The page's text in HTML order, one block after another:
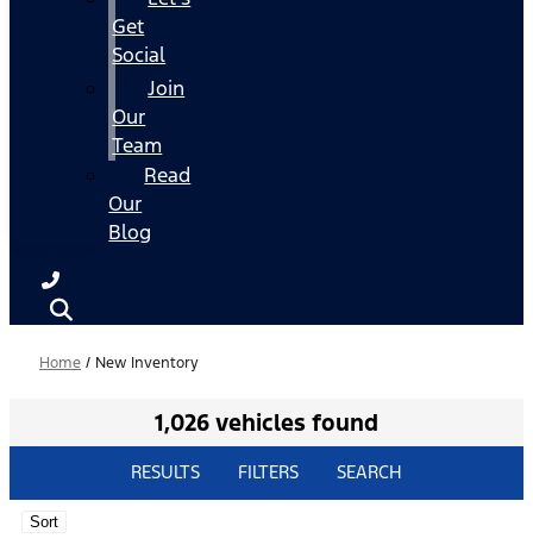
Get
Social
Join
Our
Team
Read
Our
Blog
Home / New Inventory
1,026 vehicles found
RESULTS FILTERS SEARCH
Sort